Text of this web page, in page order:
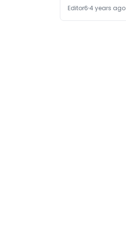
Editor6 4 years ago